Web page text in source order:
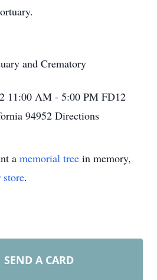
and Crematory
11:00 AM - 5:00 PM FD12
94952 Directions
a memorial tree in memory,
store.
SEND A CARD